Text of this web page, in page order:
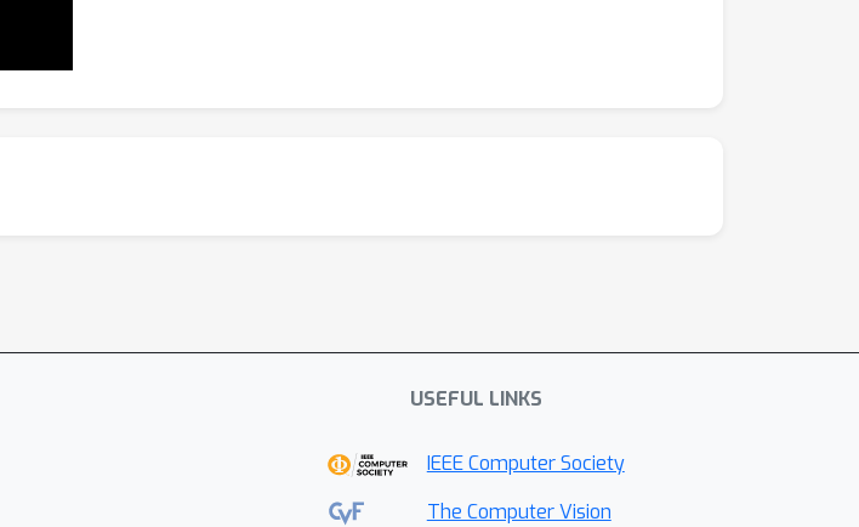
USEFUL LINKS
IEEE Computer Society
The Computer Vision